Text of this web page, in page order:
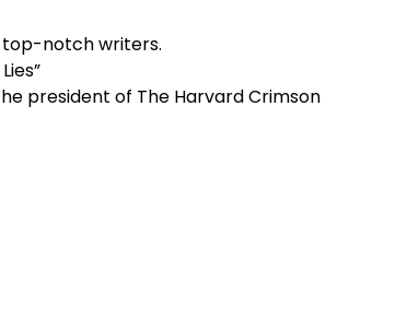
notch writers.
president of The Harvard Crimson